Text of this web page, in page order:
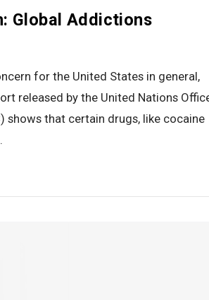
Global Addictions
for the United States in general,
released by the United Nations
shows that certain drugs, like cocaine